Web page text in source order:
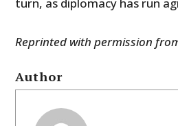
turn, as diplomacy has run
Reprinted with permission
Author